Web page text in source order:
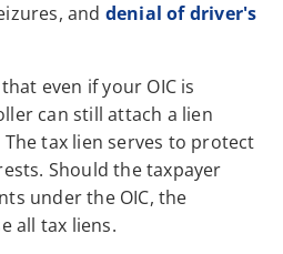
and denial of driver's
even if your OIC is
can still attach a lien
tax lien serves to protect
Should the taxpayer
under the OIC, the
all tax liens.